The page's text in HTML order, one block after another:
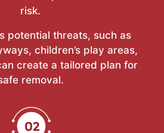
risk.
potential threats, such as
children’s play areas,
create a tailored plan for
removal.